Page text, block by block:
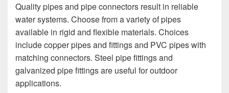
Quality pipes and pipe connectors result in reliable
water systems. Choose from a variety of pipes
available in rigid and flexible materials. Choices
include copper pipes and fittings and PVC pipes with
matching connectors. Steel pipe fittings and
galvanized pipe fittings are useful for outdoor
applications.